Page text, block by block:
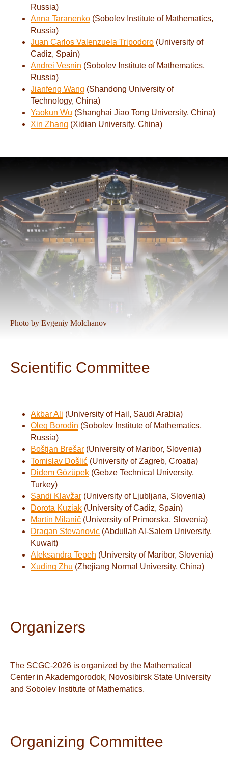
Russia)
Anna Taranenko (Sobolev Institute of Mathematics,
Russia)
Juan Carlos Valenzuela Tripodoro (University of
Cadiz, Spain)
Andrei Vesnin (Sobolev Institute of Mathematics,
Russia)
Jianfeng Wang (Shandong University of
Technology, China)
Yaokun Wu (Shanghai Jiao Tong University, China)
Xin Zhang (Xidian University, China)
Photo by Evgeniy Molchanov
Scientific Committee
Akbar Ali (University of Hail, Saudi Arabia)
Oleg Borodin (Sobolev Institute of Mathematics,
Russia)
Boštjan Brešar (University of Maribor, Slovenia)
Tomislav Došlić (University of Zagreb, Croatia)
Didem Gözüpek (Gebze Technical University,
Turkey)
Sandi Klavžar (University of Ljubljana, Slovenia)
Dorota Kuziak (University of Cadiz, Spain)
Martin Milanič (University of Primorska, Slovenia)
Dragan Stevanovic (Abdullah Al-Salem University,
Kuwait)
Aleksandra Tepeh (University of Maribor, Slovenia)
Xuding Zhu (Zhejiang Normal University, China)
Organizers
The SCGC-2026 is organized by the Mathematical
Center in Akademgorodok, Novosibirsk State University
and Sobolev Institute of Mathematics.
Organizing Committee